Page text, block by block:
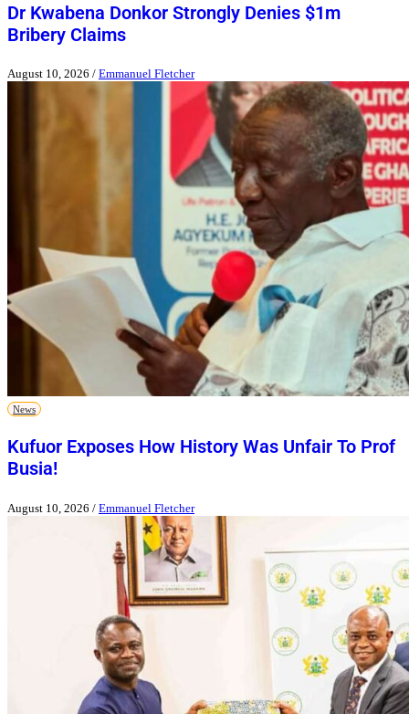
Dr Kwabena Donkor Strongly Denies $1m
Bribery Claims
August 10, 2026 / Emmanuel Fletcher
News
Kufuor Exposes How History Was Unfair To Prof
Busia!
August 10, 2026 / Emmanuel Fletcher